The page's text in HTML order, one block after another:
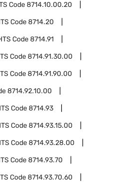
Code8714.10.00.20
Code8714.20
Code8714.91
Code8714.91.30.00
Code8714.91.90.00
8714.92.10.00
Code8714.93
Code8714.93.15.00
Code8714.93.28.00
Code8714.93.70
Code8714.93.70.60